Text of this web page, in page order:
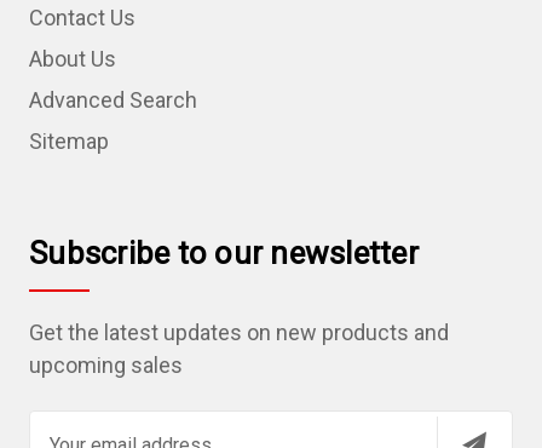
Contact Us
About Us
Advanced Search
Sitemap
Subscribe to our newsletter
Get the latest updates on new products and
upcoming sales